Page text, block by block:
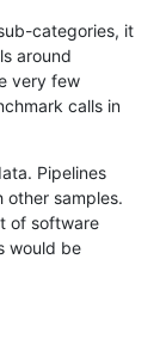
1721»
categories, it
around
very few
calls in
Pipelines
samples.
of software
would be